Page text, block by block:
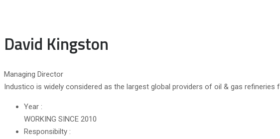
David Kingston
Managing Director
Industico is widely considered as the largest global providers of oil & gas
Year :
WORKING SINCE 2010
Responsibilty :